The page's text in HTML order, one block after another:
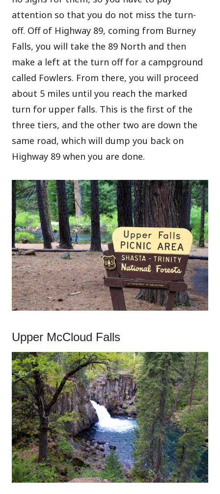
attention so that you do not miss the turn-
off. Off of Highway 89, coming from Burney
Falls, you will take the 89 North and then
make a left at the turn off for a campground
called Fowlers. From there, you will proceed
about 5 miles until you reach the marked
turn for upper falls. This is the first of the
three tiers, and the other two are down the
same road, which will dump you back on
Highway 89 when you are done.
Upper McCloud Falls